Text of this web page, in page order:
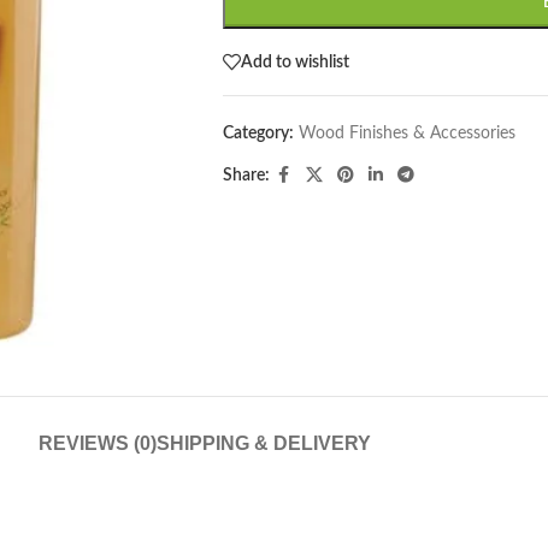
Add to wishlist
Category: Wood Finishes & Accessories
Share:
REVIEWS (0)SHIPPING & DELIVERY